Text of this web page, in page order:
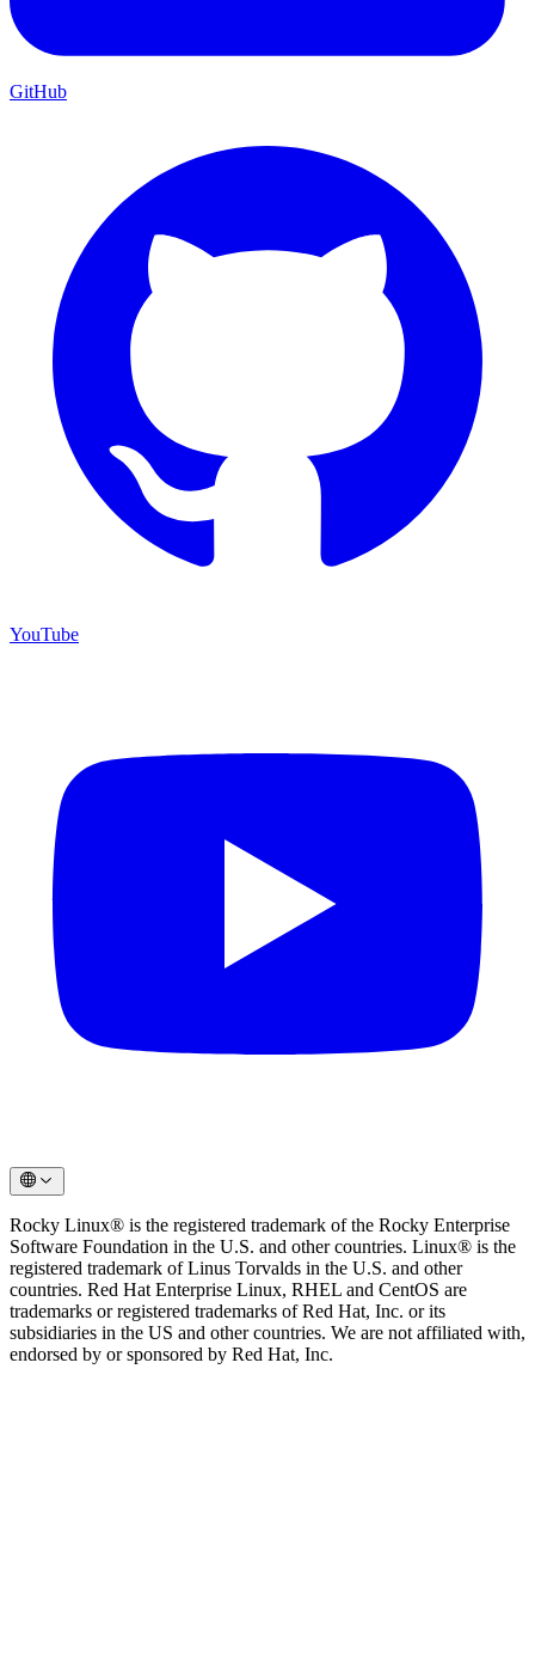
GitHub
YouTube
Rocky Linux® is the registered trademark of the Rocky Enterprise
Software Foundation in the U.S. and other countries. Linux® is the
registered trademark of Linus Torvalds in the U.S. and other
countries. Red Hat Enterprise Linux, RHEL and CentOS are
trademarks or registered trademarks of Red Hat, Inc. or its
subsidiaries in the US and other countries. We are not affiliated with,
endorsed by or sponsored by Red Hat, Inc.